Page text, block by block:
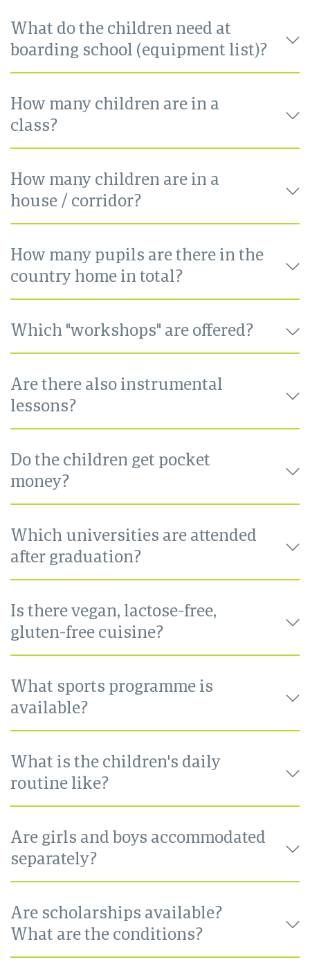
What do the children need at
boarding school (equipment list)?
How many children are in a
class?
How many children are in a
house / corridor?
How many pupils are there in the
country home in total?
Which "workshops" are offered?
Are there also instrumental
lessons?
Do the children get pocket
money?
Which universities are attended
after graduation?
Is there vegan, lactose-free,
gluten-free cuisine?
What sports programme is
available?
What is the children's daily
routine like?
Are girls and boys accommodated
separately?
Are scholarships available?
What are the conditions?